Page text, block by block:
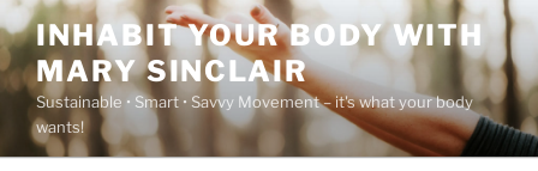
Skip
to
content
INHABIT YOUR BODY WITH
MARY SINCLAIR
Sustainable • Smart • Savvy Movement – it's what your body
wants!